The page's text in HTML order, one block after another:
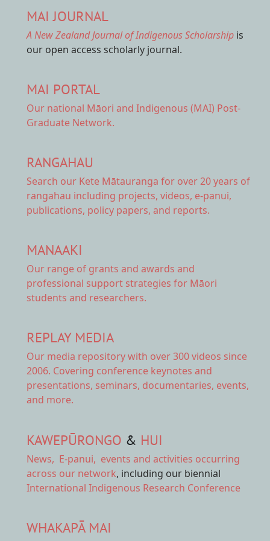
MAI JOURNAL
A New Zealand Journal of Indigenous Scholarship is
our open access scholarly journal.
MAI PORTAL
Our national Māori and Indigenous (MAI) Post-
Graduate Network.
RANGAHAU
Search our Kete Mātauranga for over 20 years of
rangahau including projects, videos, e-panui,
publications, policy papers, and reports.
MANAAKI
Our range of grants and awards and
professional support strategies for Māori
students and researchers.
REPLAY MEDIA
Our media repositorywith over 300 videos since
2006. Covering conference keynotes and
presentations, seminars, documentaries, events,
and more.
KAWEPŪRONGO & HUI
News, E-panui, events and activities occurring
across our network, including our biennial
International Indigenous Research Conference
WHAKAPĀ MAI